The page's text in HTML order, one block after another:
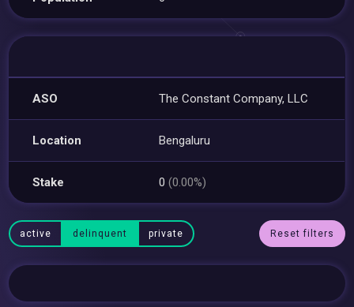
ASO The Constant Company, LLC
Location Bengaluru
Stake 0(0.00%)
active delinquent private Reset filters